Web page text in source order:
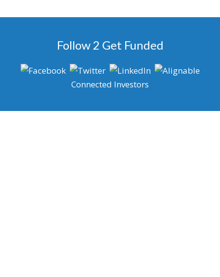
Follow 2 Get Funded
Connected Investors